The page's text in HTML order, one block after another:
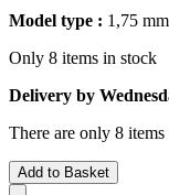
Model type : 1,75
Only 8 items in stock
Delivery by
There are only 8
Add to Basket